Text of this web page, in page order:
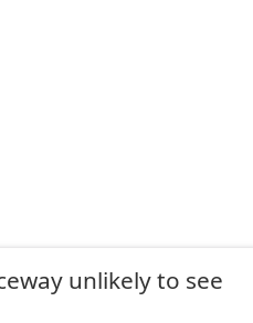
unlikely to see